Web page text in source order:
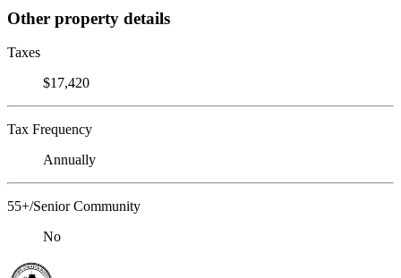
Other property details
Taxes
$17,420
Tax Frequency
Annually
55+/Senior Community
No